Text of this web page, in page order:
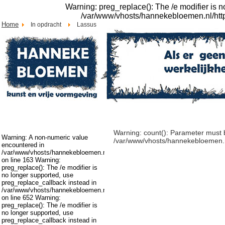
Warning: preg_replace(): The /e modifier is
/var/www/vhosts/hannekebloemen.nl/
Home In opdracht Lassus
Warning: A non-numeric value
encountered in
/var/www/vhosts/hannekebloemen.nl/httpdocs/cms/modules/
on line 163 Warning:
preg_replace(): The /e modifier is
no longer supported, use
preg_replace_callback instead in
/var/www/vhosts/hannekebloemen.nl/httpdocs/cms/libraries/joomla/filter/
on line 652 Warning:
preg_replace(): The /e modifier is
no longer supported, use
preg_replace_callback instead in
Warning: count(): Parameter
/var/www/vhosts/